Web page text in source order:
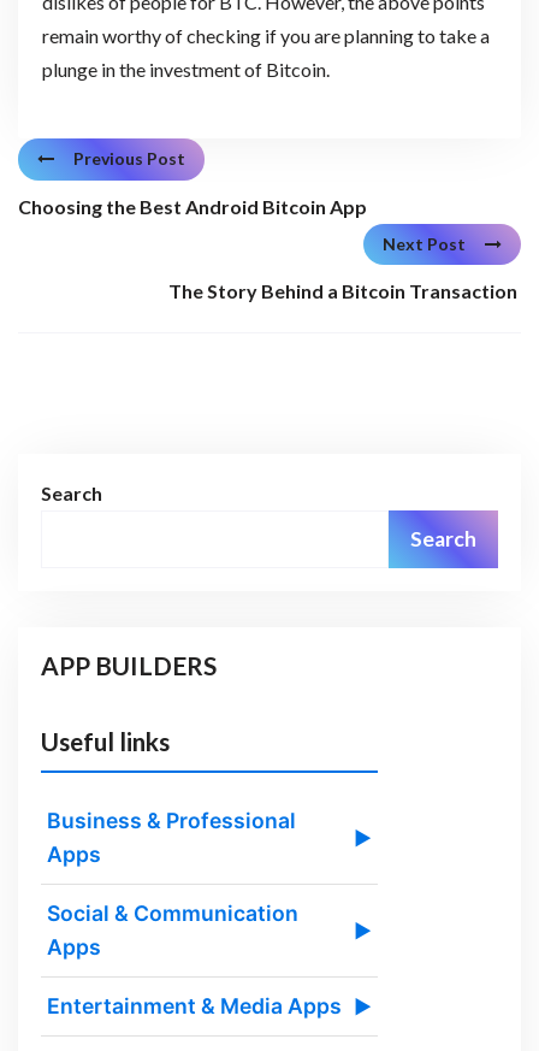
remain worthy of checking if you are planning to take a
plunge in the investment of Bitcoin.
Previous Post
Choosing the Best Android Bitcoin App
Next Post
The Story Behind a Bitcoin Transaction
Search
Search
APP BUILDERS
Useful links
Business & Professional
Apps
▶
Social & Communication
Apps
▶
Entertainment & Media Apps ▶